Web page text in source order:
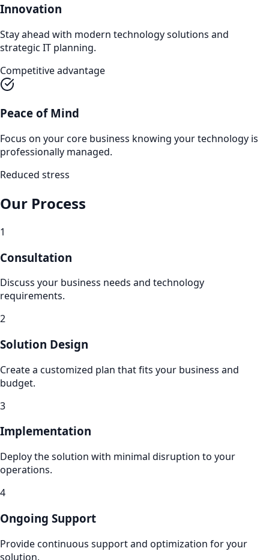
Innovation
Stay ahead with modern technology solutions and
strategic IT planning.
Competitive advantage
Peace of Mind
Focus on your core business knowing your technology is
professionally managed.
Reduced stress
Our Process
1
Consultation
Discuss your business needs and technology
requirements.
2
Solution Design
Create a customized plan that fits your business and
budget.
3
Implementation
Deploy the solution with minimal disruption to your
operations.
4
Ongoing Support
Provide continuous support and optimization for your
solution.